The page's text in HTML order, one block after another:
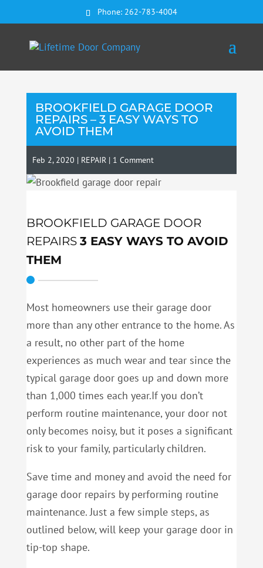
Phone: 262-783-4004
BROOKFIELD GARAGE DOOR
REPAIRS – 3 EASY WAYS TO
AVOID THEM
Feb 2, 2020 | REPAIR| 1 Comment
BROOKFIELD GARAGE DOOR
REPAIRS 3 EASY WAYS TO AVOID
THEM
Most homeowners use their garage door
more than any other entrance to the home. As
a result, no other part of the home
experiences as much wear and tear since the
typical garage door goes up and down more
than 1,000 times each year.If you don’t
perform routine maintenance, your door not
only becomes noisy, but it poses a significant
risk to your family, particularly children.
Save time and money and avoid the need for
garage door repairs by performing routine
maintenance. Just a few simple steps, as
outlined below, will keep your garage door in
tip-top shape.